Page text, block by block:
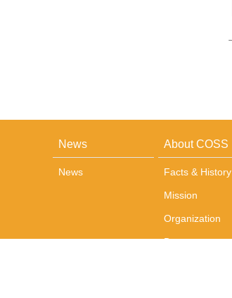
News
News
About COSS
Facts & History
Mission
Organization
Dean